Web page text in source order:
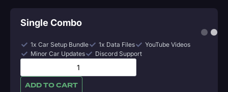
Single Combo
1x Car Setup Bundle 1x Data Files
YouTube Videos
Minor Car Updates
Discord Support
ADD TO CART